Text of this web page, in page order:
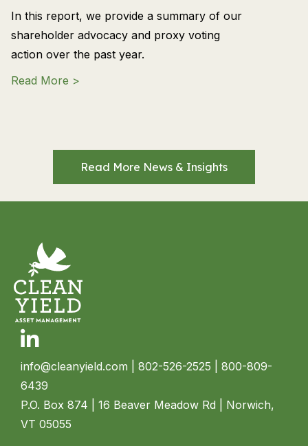
In this report, we provide a summary of our
shareholder advocacy and proxy voting
action over the past year.
Read More >
Read More News & Insights
Linkedin
info@cleanyield.com | 802-526-2525 | 800-809-
6439
P.O. Box 874 | 16 Beaver Meadow Rd | Norwich,
VT 05055